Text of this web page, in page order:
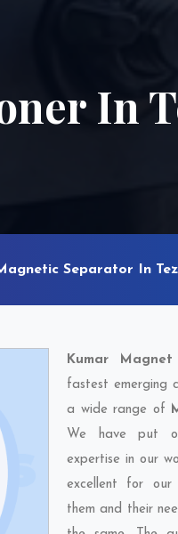
In
Separator In
Kumar Magnet
fastest emerging
a wide range of
We have put
expertise in our
excellent for our
them and their